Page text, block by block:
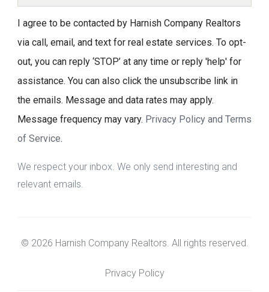
I agree to be contacted by Harnish Company Realtors
via call, email, and text for real estate services. To opt-
out, you can reply ‘STOP’ at any time or reply 'help' for
assistance. You can also click the unsubscribe link in
the emails. Message and data rates may apply.
Message frequency may vary. Privacy Policy and Terms
of Service.
We respect your inbox. We only send interesting and
relevant emails.
© 2026 Harnish Company Realtors. All rights reserved.
Privacy Policy